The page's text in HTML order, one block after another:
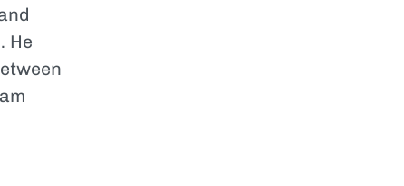
He